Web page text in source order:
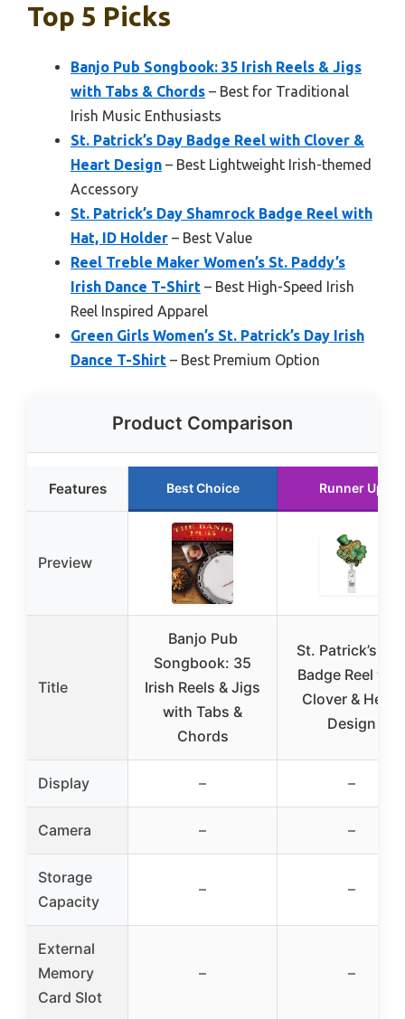
Top 5 Picks
Banjo Pub Songbook: 35 Irish Reels & Jigs
with Tabs & Chords – Best for Traditional
Irish Music Enthusiasts
St. Patrick’s Day Badge Reel with Clover &
Heart Design – Best Lightweight Irish-themed
Accessory
St. Patrick’s Day Shamrock Badge Reel with
Hat, ID Holder – Best Value
Reel Treble Maker Women’s St. Paddy’s
Irish Dance T-Shirt – Best High-Speed Irish
Reel Inspired Apparel
Green Girls Women’s St. Patrick’s Day Irish
Dance T-Shirt – Best Premium Option
Product Comparison
Features Best Choice Runner Up
Preview
Title
Banjo Pub
Songbook: 35
Irish Reels & Jigs
with Tabs &
Chords
St. Patrick’s
Badge Reel
Clover & Heart
Design
Display – –
Camera – –
Storage
Capacity
– –
External
Memory
Card Slot
– –